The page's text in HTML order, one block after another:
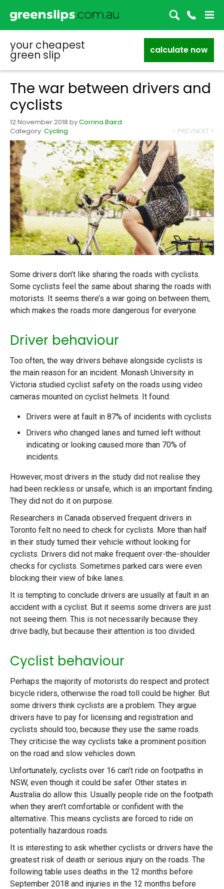
your cheapest
green slip calculate now
The war between drivers and
cyclists
12 November 2018 byCorrina Baird
Category: Cycling < PREVNEXT >
Some drivers don’t like sharing the roads with cyclists.
Some cyclists feel the same about sharing the roads with
motorists. It seems there’s a war going on between them,
which makes the roads more dangerous for everyone.
Driver behaviour
Too often, the way drivers behave alongside cyclists is
the main reason for an incident. Monash University in
Victoria studied cyclist safety on the roads using video
cameras mounted on cyclist helmets. It found:
Drivers were at fault in 87% of incidents with cyclists
Drivers who changed lanes and turned left without
indicating or looking caused more than 70% of
incidents.
However, most drivers in the study did not realise they
had been reckless or unsafe, which is an important finding.
They did not do it on purpose.
Researchers in Canada observed frequent drivers in
Toronto felt no need to check for cyclists. More than half
in their study turned their vehicle without looking for
cyclists. Drivers did not make frequent over-the-shoulder
checks for cyclists. Sometimes parked cars were even
blocking their view of bike lanes.
It is tempting to conclude drivers are usually at fault in an
accident with a cyclist. But it seems some drivers are just
not seeing them. This is not necessarily because they
drive badly, but because their attention is too divided.
Cyclist behaviour
Perhaps the majority of motorists do respect and protect
bicycle riders, otherwise the road toll could be higher. But
some drivers think cyclists are a problem. They argue
drivers have to pay for licensing and registration and
cyclists should too, because they use the same roads.
They criticise the way cyclists take a prominent position
on the road and slow vehicles down.
Unfortunately, cyclists over 16 can’t ride on footpaths in
NSW, even though it could be safer. Other states in
Australia do allow this. Usually people ride on the footpath
when they aren’t comfortable or confident with the
alternative. This means cyclists are forced to ride on
potentially hazardous roads.
It is interesting to ask whether cyclists or drivers have the
greatest risk of death or serious injury on the roads. The
following table uses deaths in the 12 months before
September 2018 and injuries in the 12 months before